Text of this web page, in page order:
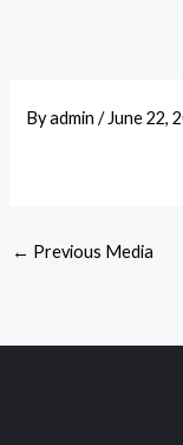
Byadmin/ June 22,
← Previous Media